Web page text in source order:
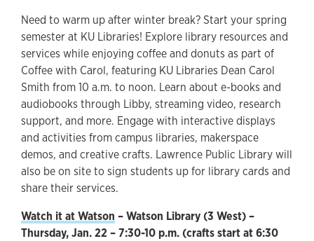
Need to warm up after winter break? Start your spring
semester at KU Libraries! Explore library resources and
services while enjoying coffee and donuts as part of
Coffee with Carol, featuring KU Libraries Dean Carol
Smith from 10 a.m. to noon. Learn about e-books and
audiobooks through Libby, streaming video, research
support, and more. Engage with interactive displays
and activities from campus libraries, makerspace
demos, and creative crafts. Lawrence Public Library will
also be on site to sign students up for library cards and
share their services.
Watch it at Watson – Watson Library (3 West) –
Thursday, Jan. 22 – 7:30-10 p.m. (crafts start at 6:30